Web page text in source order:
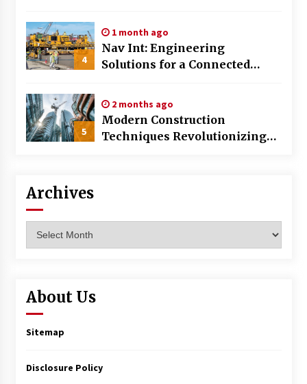
Mixing Techniques in Industrial Processing
4 months ago
4
1 month ago
Nav Int: Engineering
Solutions for a Connected
5
2 months ago
Modern Construction
Techniques Revolutionizing
Archives
About Us
Sitemap
Disclosure Policy